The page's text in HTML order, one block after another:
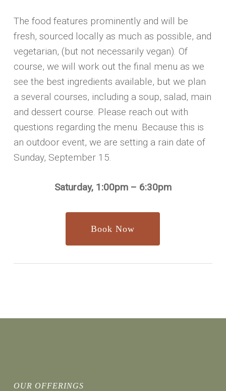
The food features prominently and will be
fresh, sourced locally as much as possible, and
vegetarian, (but not necessarily vegan). Of
course, we will work out the final menu as we
see the best ingredients available, but we plan
a several courses, including a soup, salad, main
and dessert course. Please reach out with
questions regarding the menu. Because this is
an outdoor event, we are setting a rain date of
Sunday, September 15.
Saturday, 1:00pm – 6:30pm
Book Now
OUR OFFERINGS